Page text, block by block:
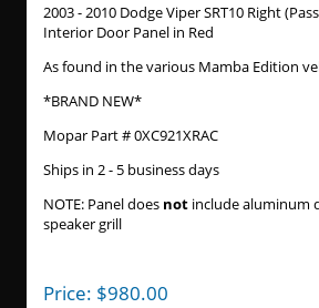
2003 - 2010 Dodge Viper SRT10 Right
Interior Door Panel in Red
As found in the various Mamba Edition
*BRAND NEW*
Mopar Part # 0XC921XRAC
Ships in 2 - 5 business days
NOTE: Panel doesnotinclude aluminum
speaker grill
Price: $980.00